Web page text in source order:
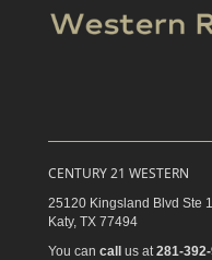
CENTURY 21 WESTERN
25120 Kingsland Blvd Ste
Katy, TX 77494
You can call us at 281-